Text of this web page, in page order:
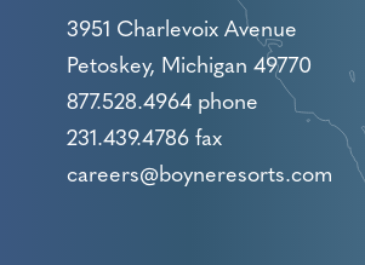
3951 Charlevoix Avenue
Petoskey, Michigan 49770
877.528.4964 phone
231.439.4786 fax
careers@boyneresorts.com